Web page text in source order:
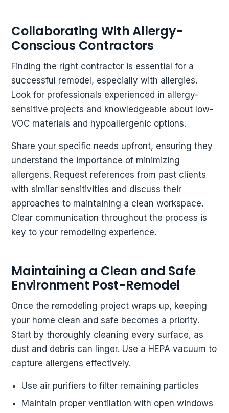
Collaborating With Allergy-
Conscious Contractors
Finding the right contractor is essential for a
successful remodel, especially with allergies.
Look for professionals experienced in allergy-
sensitive projects and knowledgeable about low-
VOC materials and hypoallergenic options.
Share your specific needs upfront, ensuring they
understand the importance of minimizing
allergens. Request references from past clients
with similar sensitivities and discuss their
approaches to maintaining a clean workspace.
Clear communication throughout the process is
key to your remodeling experience.
Maintaining a Clean and Safe
Environment Post-Remodel
Once the remodeling project wraps up, keeping
your home clean and safe becomes a priority.
Start by thoroughly cleaning every surface, as
dust and debris can linger. Use a HEPA vacuum to
capture allergens effectively.
Use air purifiers to filter remaining particles
Maintain proper ventilation with open windows